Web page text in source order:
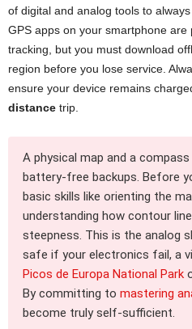
of digital and analog tools to
GPS apps on your smartphone
tracking, but you must download
region before you lose service.
ensure your device remains
distance trip.
A physical map and a
battery-free backups. Before
basic skills like orienting the
understanding how contour
steepness. This is the analog
safe if your electronics fail, a
Picos de Europa National Park
By committing to mastering
become truly self-sufficient.